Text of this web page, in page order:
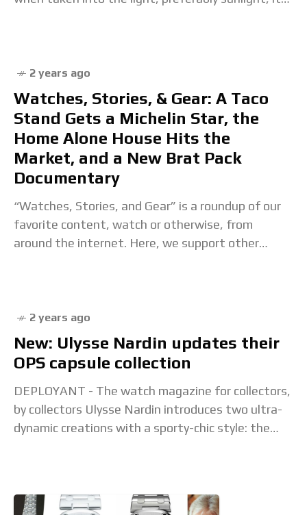
2 years ago
Watches, Stories, & Gear: A Taco
Stand Gets a Michelin Star, the
Home Alone House Hits the
Market, and a New Brat Pack
Documentary
“Watches, Stories, and Gear” is a roundup of our
favorite content, watch or otherwise, from
around the internet. Here, we support other
2 years ago
New: Ulysse Nardin updates their
OPS capsule collection
DEPLOYANT - The watch magazine for collectors,
by collectors Ulysse Nardin introduces two ultra-
dynamic creations with a sporty-chic style: the